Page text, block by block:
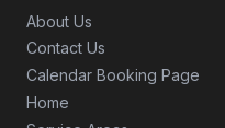
About Us
Contact Us
Calendar Booking Page
Home